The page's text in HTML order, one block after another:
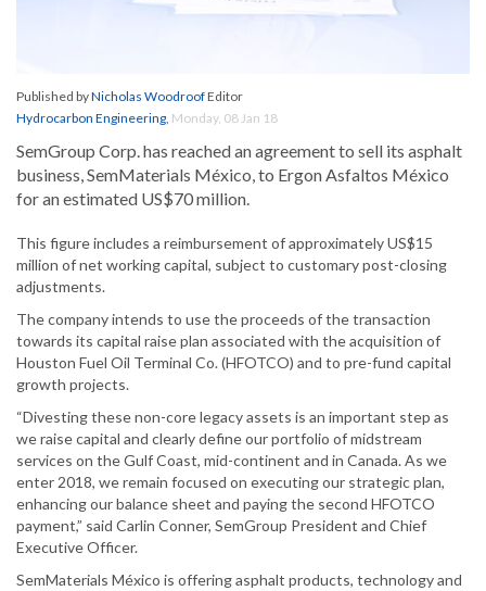
Published byNicholas WoodroofEditor
Hydrocarbon Engineering, Monday, 08 Jan 18
SemGroup Corp. has reached an agreement to sell its asphalt
business, SemMaterials México, to Ergon Asfaltos México
for an estimated US$70 million.
This figure includes a reimbursement of approximately US$15
million of net working capital, subject to customary post-closing
adjustments.
The company intends to use the proceeds of the transaction
towards its capital raise plan associated with the acquisition of
Houston Fuel Oil Terminal Co. (HFOTCO) and to pre-fund capital
growth projects.
“Divesting these non-core legacy assets is an important step as
we raise capital and clearly define our portfolio of midstream
services on the Gulf Coast, mid-continent and in Canada. As we
enter 2018, we remain focused on executing our strategic plan,
enhancing our balance sheet and paying the second HFOTCO
payment,” said Carlin Conner, SemGroup President and Chief
Executive Officer.
SemMaterials México is offering asphalt products, technology and